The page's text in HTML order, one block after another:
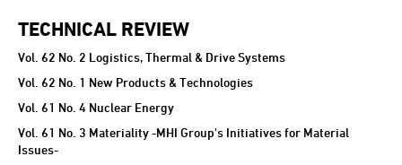
TECHNICAL REVIEW
TECHNICAL REVIEW
Vol. 62 No. 2 Logistics, Thermal & Drive Systems
Vol. 62 No. 1 New Products & Technologies
Vol. 61 No. 4 Nuclear Energy
Vol. 61 No. 3 Materiality -MHI Group's Initiatives for Material
Issues-